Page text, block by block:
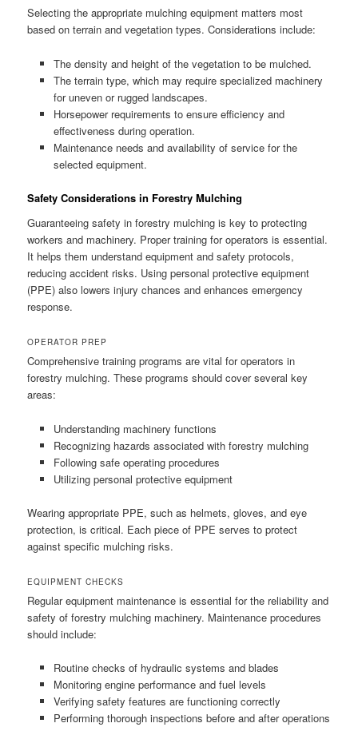
Selecting the appropriate mulching equipment matters most
based on terrain and vegetation types. Considerations include:
The density and height of the vegetation to be mulched.
The terrain type, which may require specialized machinery
for uneven or rugged landscapes.
Horsepower requirements to ensure efficiency and
effectiveness during operation.
Maintenance needs and availability of service for the
selected equipment.
Safety Considerations in Forestry Mulching
Guaranteeing safety in forestry mulching is key to protecting
workers and machinery. Proper training for operators is essential.
It helps them understand equipment and safety protocols,
reducing accident risks. Using personal protective equipment
(PPE) also lowers injury chances and enhances emergency
response.
OPERATOR PREP
Comprehensive training programs are vital for operators in
forestry mulching. These programs should cover several key
areas:
Understanding machinery functions
Recognizing hazards associated with forestry mulching
Following safe operating procedures
Utilizing personal protective equipment
Wearing appropriate PPE, such as helmets, gloves, and eye
protection, is critical. Each piece of PPE serves to protect
against specific mulching risks.
EQUIPMENT CHECKS
Regular equipment maintenance is essential for the reliability and
safety of forestry mulching machinery. Maintenance procedures
should include:
Routine checks of hydraulic systems and blades
Monitoring engine performance and fuel levels
Verifying safety features are functioning correctly
Performing thorough inspections before and after operations